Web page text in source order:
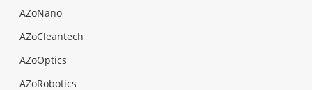
AZoNano
AZoCleantech
AZoOptics
AZoRobotics